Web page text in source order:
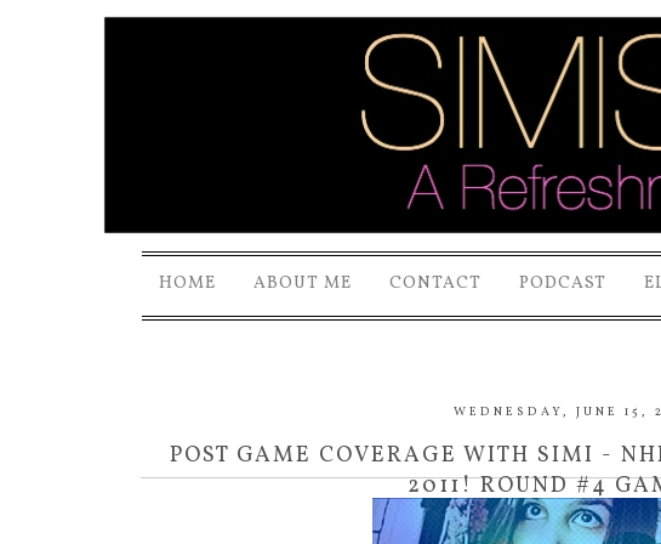
HOME ABOUT ME CONTACT PODCAST
WEDNESDAY, JUNE 15,
POST GAME COVERAGE WITH SIMI -
2011! ROUND #4